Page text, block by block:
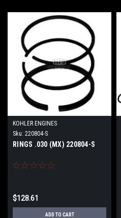
KOHLER ENGINES
Sku: 220804-S
RINGS .030 (MX) 220804-S
$128.61
ADD TO CART